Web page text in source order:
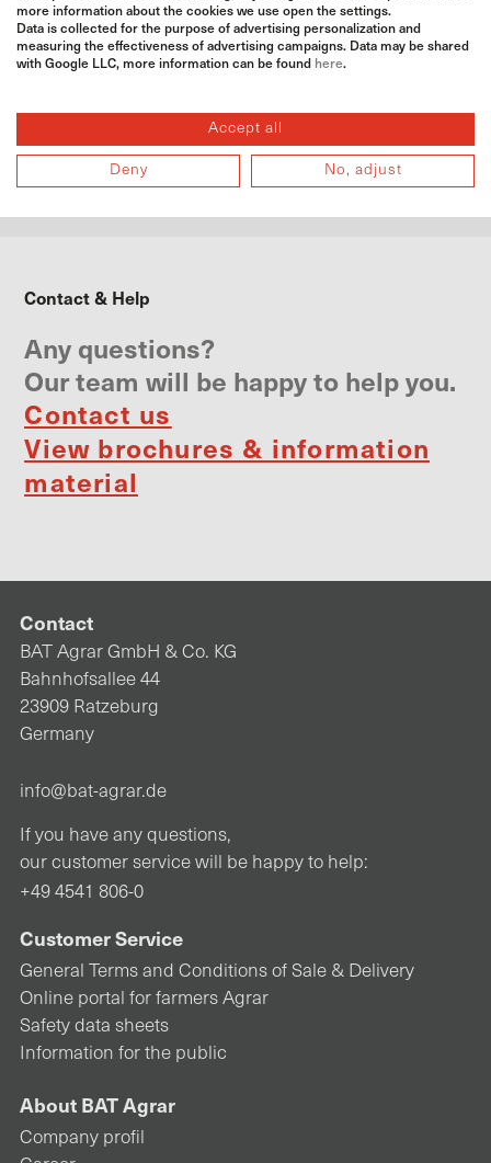
Bagging of fertiliser in BigBags
possible
Specialist agricultural advice
Own field trials
Contact & Help
Any questions?
Our team will be happy to help you.
Contact us
View brochures & information
material
Contact
BAT Agrar GmbH & Co. KG
Bahnhofsallee 44
23909 Ratzeburg
Germany
info@bat-agrar.de
If you have any questions,
our customer service will be happy to help:
+49 4541 806-0
Customer Service
General Terms and Conditions of Sale & Delivery
Online portal for farmers Agrar
Safety data sheets
Information for the public
About BAT Agrar
Company profil
more information about the cookies we use open the settings.
Data is collected for the purpose of advertising personalization and
measuring the effectiveness of advertising campaigns. Data may be shared
with Google LLC, more information can be found here.
Accept all
Deny No, adjust